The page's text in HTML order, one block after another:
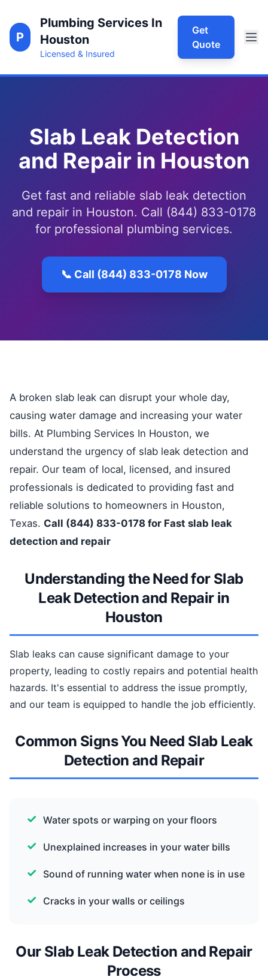
P
Plumbing Services In
Houston
Licensed & Insured
Get
Quote
Slab Leak Detection
and Repair in Houston
Get fast and reliable slab leak detection
and repair in Houston. Call (844) 833-0178
for professional plumbing services.
📞 Call (844) 833-0178 Now
A broken slab leak can disrupt your whole day,
causing water damage and increasing your water
bills. At Plumbing Services In Houston, we
understand the urgency of slab leak detection and
repair. Our team of local, licensed, and insured
professionals is dedicated to providing fast and
reliable solutions to homeowners in Houston,
Texas. Call (844) 833-0178 for Fast slab leak
detection and repair
Understanding the Need for Slab
Leak Detection and Repair in
Houston
Slab leaks can cause significant damage to your
property, leading to costly repairs and potential health
hazards. It's essential to address the issue promptly,
and our team is equipped to handle the job efficiently.
Common Signs You Need Slab Leak
Detection and Repair
Water spots or warping on your floors
Unexplained increases in your water bills
Sound of running water when none is in use
Cracks in your walls or ceilings
Our Slab Leak Detection and Repair
Process